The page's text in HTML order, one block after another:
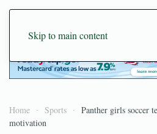
Skip to main content
Home Sports
Panther girls soccer
motivation